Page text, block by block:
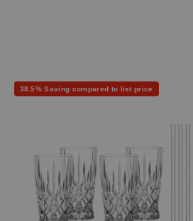
Discount
38.5% Saving compared to list price